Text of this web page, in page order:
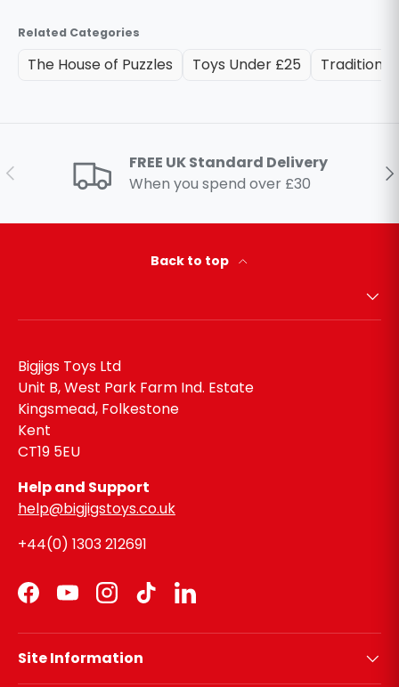
Related Categories
The House of Puzzles Toys Under £25 Traditional
Previous
FREE UK Standard Delivery
When you spend over £30
Back to top
Bigjigs Toys Ltd
Unit B, West Park Farm Ind. Estate
Kingsmead, Folkestone
Kent
CT19 5EU
Help and Support
help@bigjigstoys.co.uk
+44(0) 1303 212691
Facebook
YouTubeInstagram
TikTokLinkedIn
Site Information